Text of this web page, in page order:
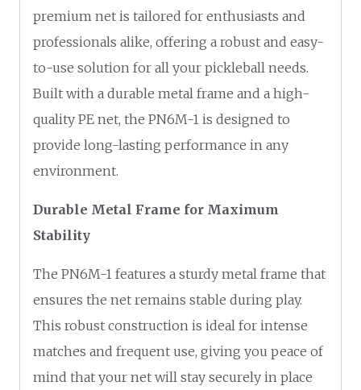
premium net is tailored for enthusiasts and
professionals alike, offering a robust and easy-
to-use solution for all your pickleball needs.
Built with a durable metal frame and a high-
quality PE net, the PN6M-1 is designed to
provide long-lasting performance in any
environment.
Durable Metal Frame for Maximum
Stability
The PN6M-1 features a sturdy metal frame that
ensures the net remains stable during play.
This robust construction is ideal for intense
matches and frequent use, giving you peace of
mind that your net will stay securely in place